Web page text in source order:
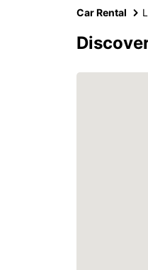
Car Rental